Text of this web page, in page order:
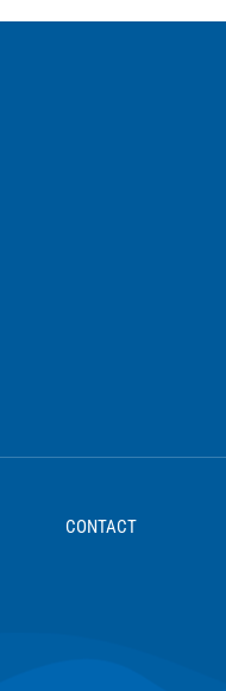
CONTACT